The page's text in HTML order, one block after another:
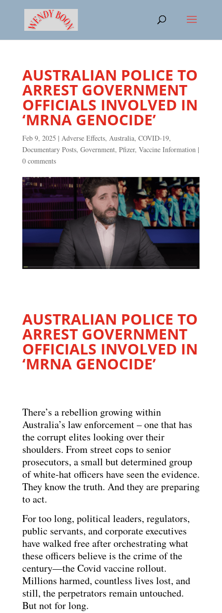
AUSTRALIAN POLICE TO
ARREST GOVERNMENT
OFFICIALS INVOLVED IN
‘MRNA GENOCIDE’
Feb 9, 2025 | Adverse Effects, Australia, COVID-19,
Documentary Posts, Government, Pfizer, Vaccine Information|
0 comments
AUSTRALIAN POLICE TO
ARREST GOVERNMENT
OFFICIALS INVOLVED IN
‘MRNA GENOCIDE’
There’s a rebellion growing within
Australia’s law enforcement – one that has
the corrupt elites looking over their
shoulders. From street cops to senior
prosecutors, a small but determined group
of white-hat officers have seen the evidence.
They know the truth. And they are preparing
to act.
For too long, political leaders, regulators,
public servants, and corporate executives
have walked free after orchestrating what
these officers believe is the crime of the
century—the Covid vaccine rollout.
Millions harmed, countless lives lost, and
still, the perpetrators remain untouched.
But not for long.